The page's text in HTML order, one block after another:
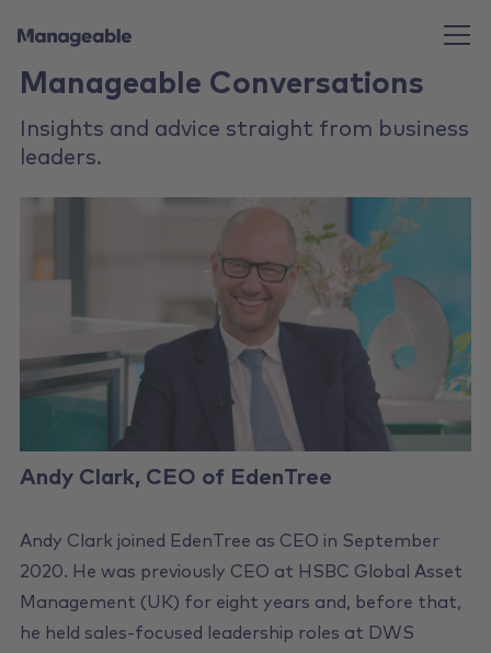
Manageable Conversations
Insights and advice straight from business
leaders.
Andy Clark, CEO of EdenTree
Andy Clark joined EdenTree as CEO in September
2020. He was previously CEO at HSBC Global Asset
Management (UK) for eight years and, before that,
he held sales-focused leadership roles at DWS